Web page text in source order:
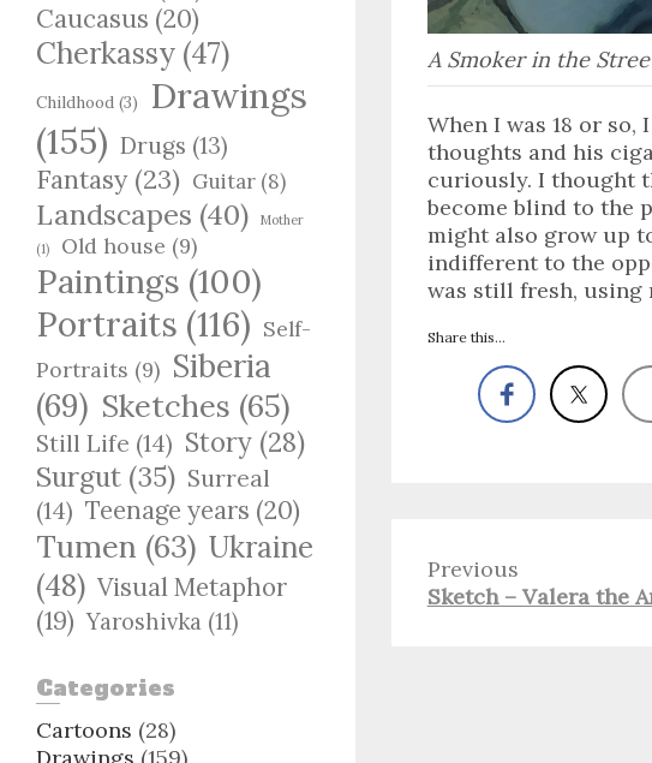
A Smoker in the
When I was 18 or
thoughts and his
curiously. I thought
become blind to the
might also grow up
indifferent to the
was still fresh, using
Share this...
Previous
Previous
Sketch – Valera the
Caucasus (20)
Cherkassy (47)
Childhood (3)
Drawings
(155) Drugs (13)
Fantasy (23) Guitar (8)
Landscapes (40)
Mother
(1)
Old house (9)
Paintings (100)
Portraits (116) Self-
Portraits (9) Siberia
(69) Sketches (65)
Still Life (14) Story (28)
Surgut (35) Surreal
(14) Teenage years (20)
Tumen (63) Ukraine
(48) Visual Metaphor
(19) Yaroshivka (11)
Categories
Cartoons (28)